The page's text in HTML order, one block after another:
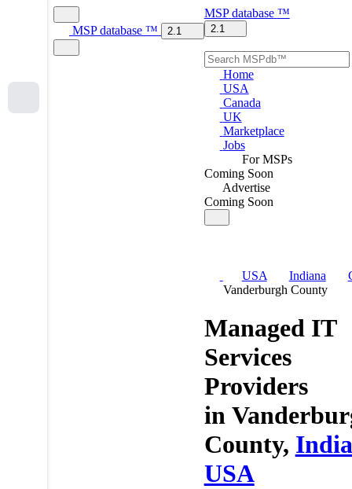
MSP database ™ 2.1
MSP database ™
2.1
Home
USA
Canada
UK
Marketplace
Jobs
For MSPs
Coming Soon
Advertise
Coming Soon
USA Indiana
Vanderburgh County
Managed IT
Services
Providers
in
County,
USA